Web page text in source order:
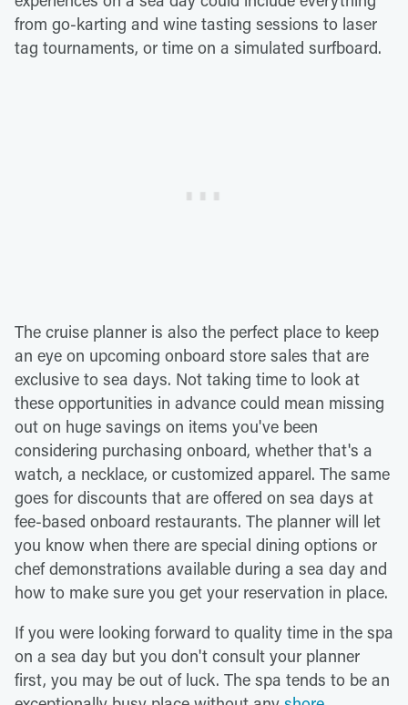
from go-karting and wine tasting sessions to laser
tag tournaments, or time on a simulated surfboard.
The cruise planner is also the perfect place to keep
an eye on upcoming onboard store sales that are
exclusive to sea days. Not taking time to look at
these opportunities in advance could mean missing
out on huge savings on items you've been
considering purchasing onboard, whether that's a
watch, a necklace, or customized apparel. The same
goes for discounts that are offered on sea days at
fee-based onboard restaurants. The planner will let
you know when there are special dining options or
chef demonstrations available during a sea day and
how to make sure you get your reservation in place.
If you were looking forward to quality time in the spa
on a sea day but you don't consult your planner
first, you may be out of luck. The spa tends to be an